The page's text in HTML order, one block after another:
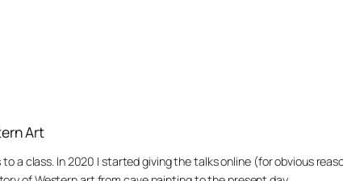
Art
a class. In 2020 I started giving the talks online (for obvious